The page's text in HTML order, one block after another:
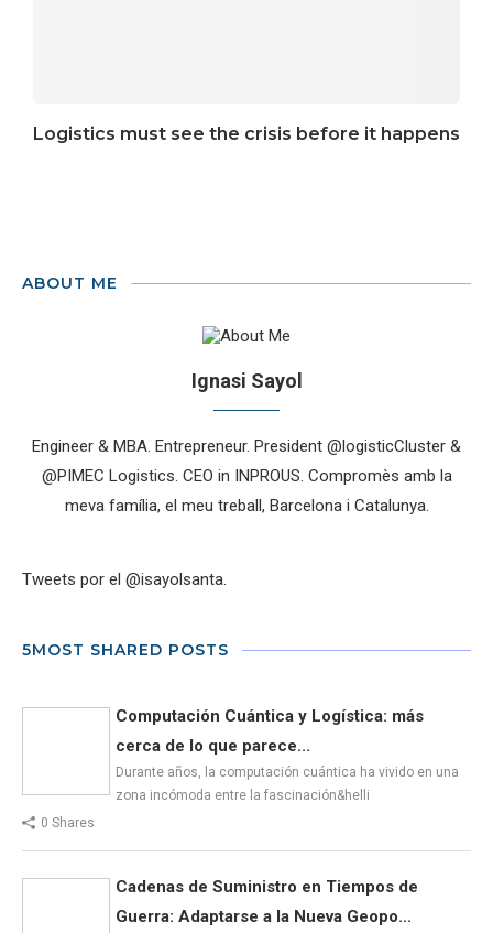
Logistics must see the crisis before it happens
ABOUT ME
Ignasi Sayol
Engineer & MBA. Entrepreneur. President @logisticCluster &
@PIMEC Logistics. CEO in INPROUS. Compromès amb la
meva família, el meu treball, Barcelona i Catalunya.
Tweets por el @isayolsanta.
5MOST SHARED POSTS
Computación Cuántica y Logística: más
cerca de lo que parece...
Durante años, la computación cuántica ha vivido en una
zona incómoda entre la fascinación&helli
0 Shares
Cadenas de Suministro en Tiempos de
Guerra: Adaptarse a la Nueva Geopo...